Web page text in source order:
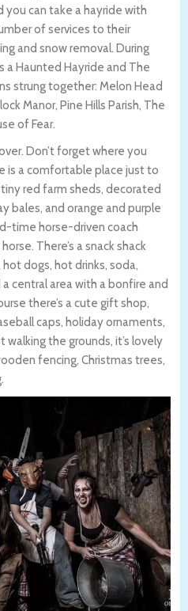
you can take a hayride with
of services to their
and snow removal. During
a Haunted Hayride and The
strung together: Melon Head
Manor, Pine Hills Parish, The
of Fear.
Don’t forget where you
is a comfortable place just to
red farm sheds, decorated
bales, and orange and purple
time horse-driven coach
There’s a snack shack
dogs, hot drinks, soda,
central area with a bonfire and
there’s a cute gift shop,
caps, holiday ornaments,
walking the grounds, it’s lovely
fencing, Christmas trees,